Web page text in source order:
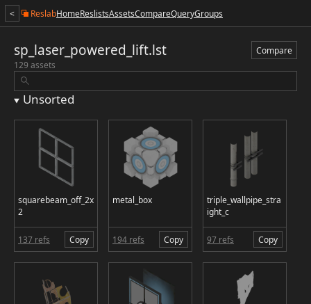
< ReslabHomeReslistsAssetsCompareQueryGroups
sp_laser_powered_lift.lst
Compare
129 assets
Unsorted
squarebeam_off_2x
2
137 refs Copy
metal_box
194 refs Copy
triple_wallpipe_stra
ight_c
97 refs Copy